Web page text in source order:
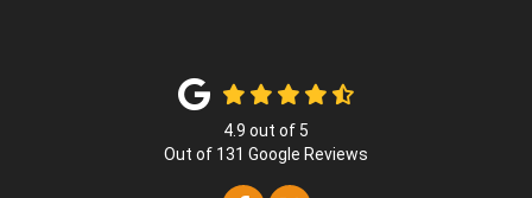
4.9 out of 5
Out of 131 Google Reviews